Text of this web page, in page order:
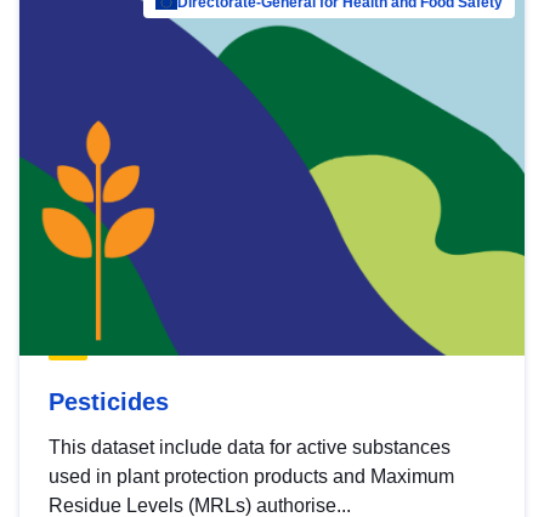
Pesticides
This dataset include data for active substances
used in plant protection products and Maximum
Residue Levels (MRLs) authorise...